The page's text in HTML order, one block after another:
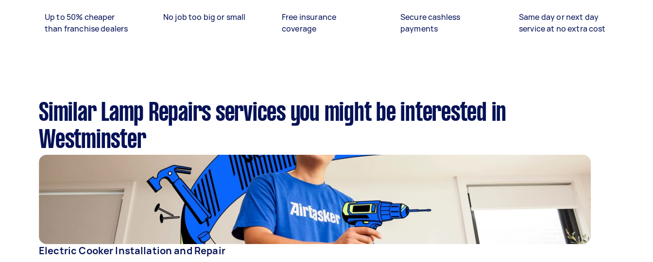
Up to 50% cheaper
than franchise dealers
No job too big or small
Free insurance
coverage
Secure cashless
payments
Same day or next day
service at no extra cost
Similar Lamp Repairs services you might be interested in
Westminster
Electric Cooker Installation and Repair